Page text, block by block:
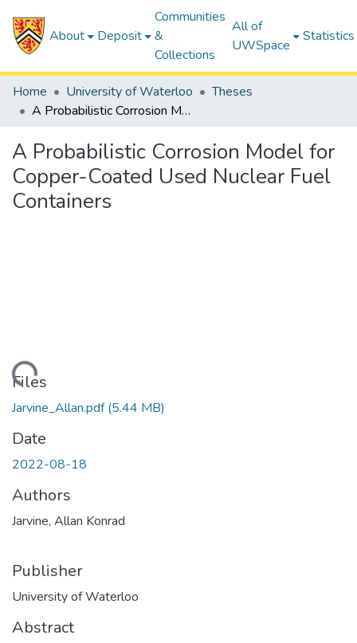
About Deposit
Communities
&
Collections
All of
UWSpace
Statistics
Home University of Waterloo
Theses
A Probabilistic Corrosion Model for Copper-Coated Used Nuclear Fuel Containers
A Probabilistic Corrosion Model for
Copper-Coated Used Nuclear Fuel
Containers
Files
Jarvine_Allan.pdf(5.44 MB)
Date
2022-08-18
Authors
Jarvine, Allan Konrad
Publisher
University of Waterloo
Abstract